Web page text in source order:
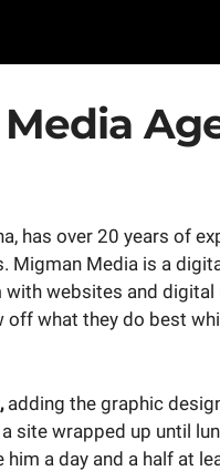
has over 20 years of
Media is a
websites and digital
what they do best
adding the graphic
site wrapped up until
a day and a half at